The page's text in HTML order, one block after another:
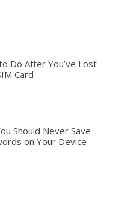
Do After You’ve Lost
Card
Should Never Save
on Your Device